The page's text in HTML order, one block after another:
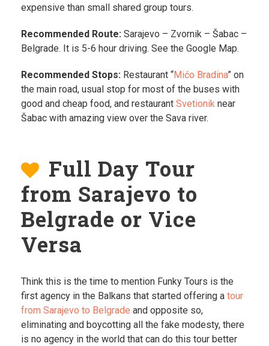
expensive than small shared group tours.
Recommended Route: Sarajevo – Zvornik – Šabac –
Belgrade. It is 5-6 hour driving. See the Google Map.
Recommended Stops: Restaurant “Mićo Bradina” on
the main road, usual stop for most of the buses with
good and cheap food, and restaurant Svetionik near
Šabac with amazing view over the Sava river.
Full Day Tour
from Sarajevo to
Belgrade or Vice
Versa
Think this is the time to mention Funky Tours is the
first agency in the Balkans that started offering a tour
from Sarajevo to Belgrade and opposite so,
eliminating and boycotting all the fake modesty, there
is no agency in the world that can do this tour better